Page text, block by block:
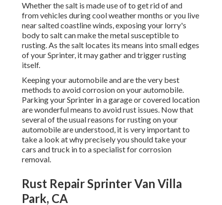
Whether the salt is made use of to get rid of and
from vehicles during cool weather months or you live
near salted coastline winds, exposing your lorry's
body to salt can make the metal susceptible to
rusting. As the salt locates its means into small edges
of your Sprinter, it may gather and trigger rusting
itself.
Keeping your automobile and are the very best
methods to avoid corrosion on your automobile.
Parking your Sprinter in a garage or covered location
are wonderful means to avoid rust issues. Now that
several of the usual reasons for rusting on your
automobile are understood, it is very important to
take a look at why precisely you shouldtake your
cars and truck in to a specialist for corrosion
removal.
Rust Repair Sprinter Van Villa
Park, CA